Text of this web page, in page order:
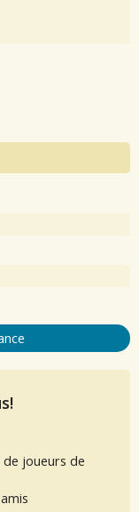
joueurs de